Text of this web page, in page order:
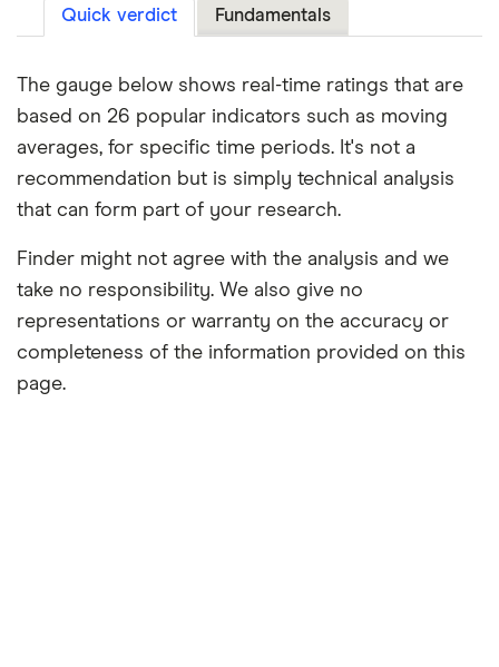
Quick verdict Fundamentals
The gauge below shows real-time ratings that are
based on 26 popular indicators such as moving
averages, for specific time periods. It's not a
recommendation but is simply technical analysis
that can form part of your research.
Finder might not agree with the analysis and we
take no responsibility. We also give no
representations or warranty on the accuracy or
completeness of the information provided on this
page.